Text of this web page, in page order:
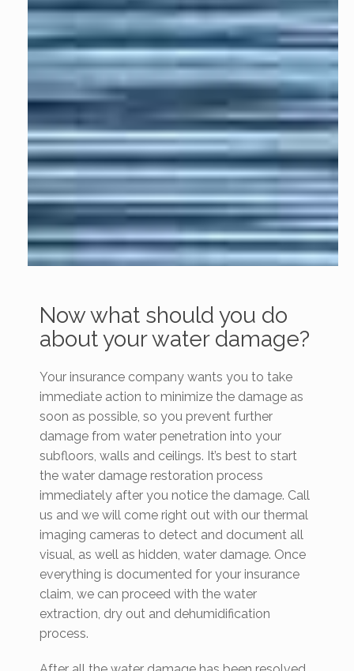
Now what should you do
about your water damage?
Your insurance company wants you to take
immediate action to minimize the damage as
soon as possible, so you prevent further
damage from water penetration into your
subfloors, walls and ceilings. It’s best to start
the water damage restoration process
immediately after you notice the damage. Call
us and we will come right out with our thermal
imaging cameras to detect and document all
visual, as well as hidden, water damage. Once
everything is documented for your insurance
claim, we can proceed with the water
extraction, dry out and dehumidification
process.